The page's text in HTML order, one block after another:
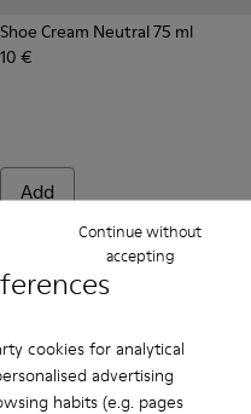
cookies for analytical
advertising
habits (e.g. pages
Continue without
accepting
Laces
Green Elastic Laces
- Dark blue laces
004 - Yellow Elastic
- KL00002-003 - Red
Shoe Cream Neutral 75 ml
10 €
Add